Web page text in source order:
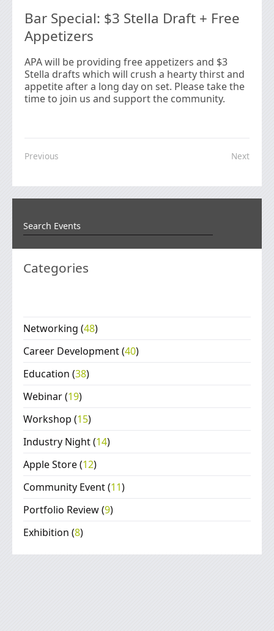
Bar Special: $3 Stella Draft + Free
Appetizers
APA will be providing free appetizers and $3
Stella drafts which will crush a hearty thirst and
appetite after a long day on set. Please take the
time to join us and support the community.
Previous Next
Categories
Networking (48)
Career Development(40)
Education (38)
Webinar(19)
Workshop (15)
Industry Night(14)
Apple Store(12)
Community Event(11)
Portfolio Review(9)
Exhibition (8)